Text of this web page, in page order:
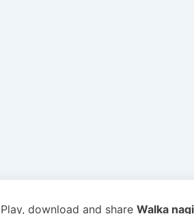
Play, download and share Walka